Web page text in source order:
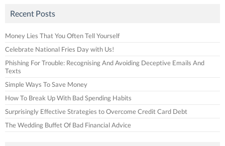
Recent Posts
Money Lies That You Often Tell Yourself
Celebrate National Fries Day with Us!
Phishing For Trouble: Recognising And Avoiding Deceptive Emails And
Texts
Simple Ways To Save Money
How To Break Up With Bad Spending Habits
Surprisingly Effective Strategies to Overcome Credit Card Debt
The Wedding Buffet Of Bad Financial Advice